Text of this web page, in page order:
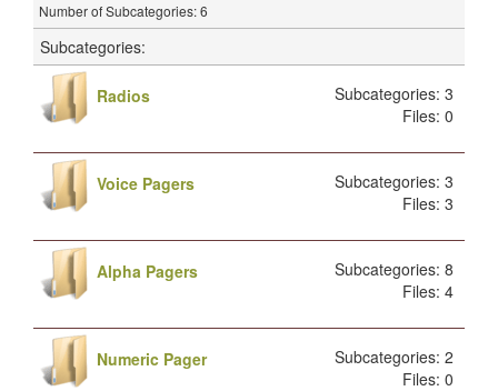
Number of Subcategories: 6
Subcategories:
Radios
Subcategories: 3
Files: 0
Voice Pagers
Subcategories: 3
Files: 3
Alpha Pagers
Subcategories: 8
Files: 4
Numeric Pager
Subcategories: 2
Files: 0